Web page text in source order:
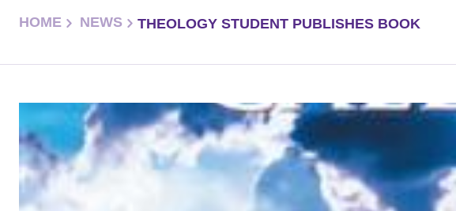
HOME NEWS THEOLOGY STUDENT PUBLISHES BOOK